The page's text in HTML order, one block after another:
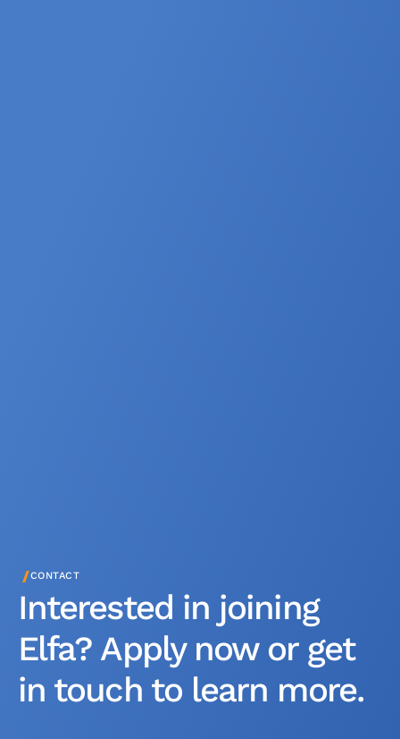
/CONTACT
Interested in joining
Elfa? Apply now or get
in touch to learn more.